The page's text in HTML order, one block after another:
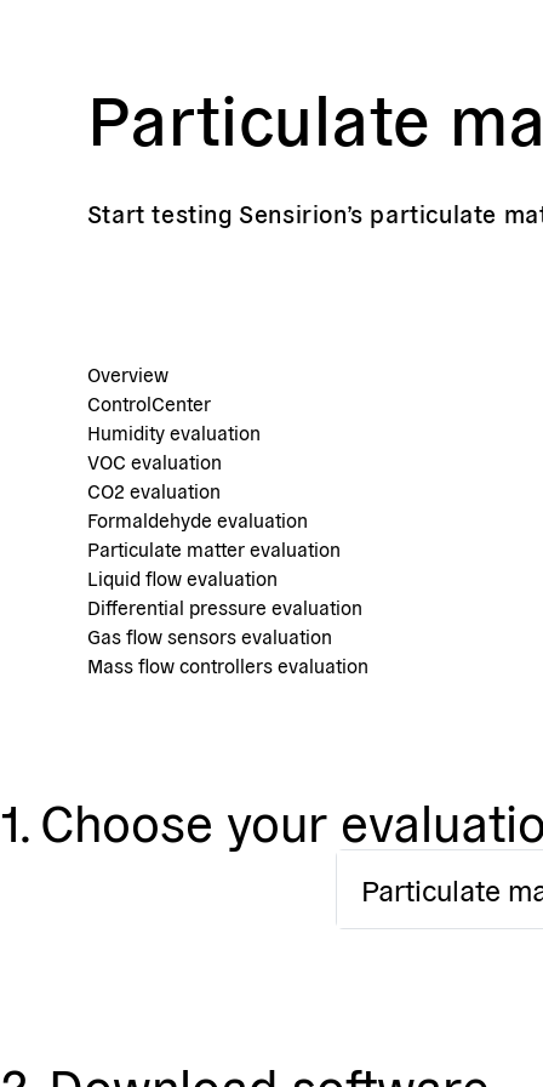
Particulate
Start testing Sensirion’s particulate
Overview
ControlCenter
Humidity evaluation
VOC evaluation
CO2 evaluation
Formaldehyde evaluation
Particulate matter evaluation
Liquid flow evaluation
Differential pressure evaluation
Gas flow sensors evaluation
Mass flow controllers evaluation
1. Choose your
Particulate